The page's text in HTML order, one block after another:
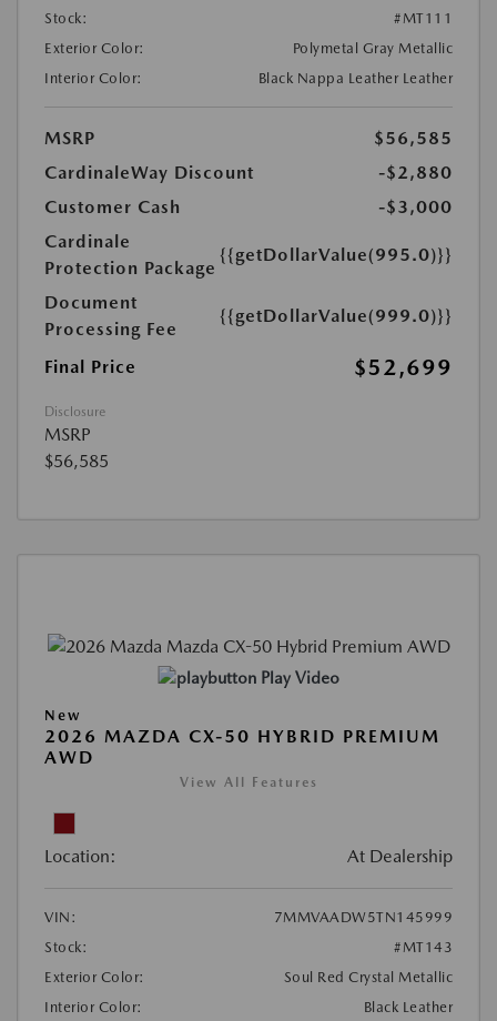
Stock:
#MT111
Exterior Color:
Polymetal Gray Metallic
Interior Color:
Black Nappa Leather Leather
MSRP
$56,585
CardinaleWay Discount
-$2,880
Customer Cash
-$3,000
Cardinale
Protection Package
{{getDollarValue(995.0)}}
Document
Processing Fee
{{getDollarValue(999.0)}}
Final Price $52,699
Disclosure
MSRP
$56,585
Play Video
New
2026 MAZDA CX-50 HYBRID PREMIUM
AWD
View All Features
Location: At Dealership
VIN:
7MMVAADW5TN145999
Stock:
#MT143
Exterior Color:
Soul Red Crystal Metallic
Interior Color:
Black Leather